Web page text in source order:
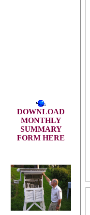
DOWNLOAD
MONTHLY
SUMMARY
FORM HERE